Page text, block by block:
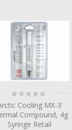
Rating:
0%
Cooling MX-3
Compound, 4g
Syringe Retail